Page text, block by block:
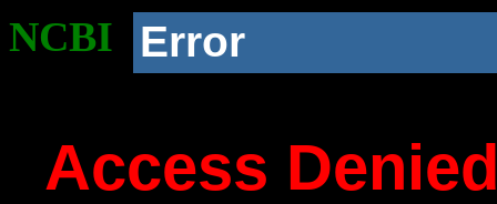
NCBI Error
Access